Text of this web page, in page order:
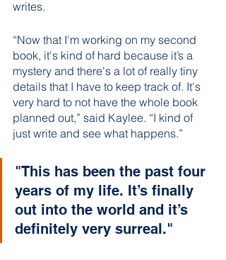
writes.
“Now that I'm working on my second
book, it's kind of hard because it’s a
mystery and there's a lot of really tiny
details that I have to keep track of. It's
very hard to not have the whole book
planned out,” said Kaylee. “I kind of
just write and see what happens.”
"This has been the past four
years of my life. It’s finally
out into the world and it’s
definitely very surreal."